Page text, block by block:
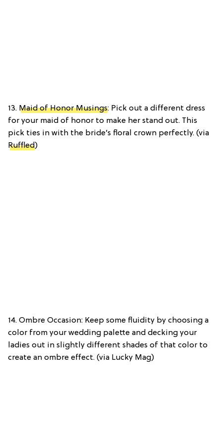
13. Maid of Honor Musings: Pick out a different dress
for your maid of honor to make her stand out. This
pick ties in with the bride’s floral crown perfectly. (via
Ruffled)
14. Ombre Occasion: Keep some fluidity by choosing a
color from your wedding palette and decking your
ladies out in slightly different shades of that color to
create an ombre effect. (via Lucky Mag)